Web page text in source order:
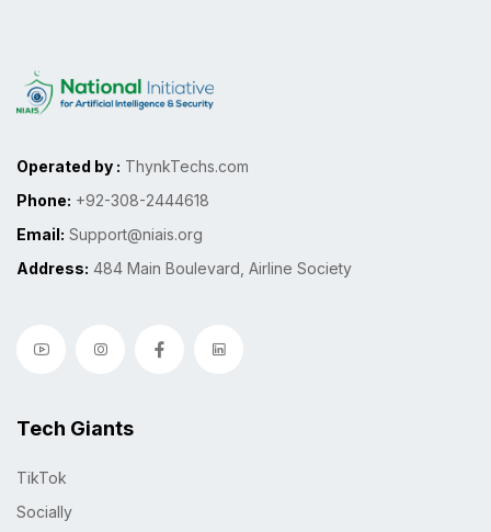
Operated by : ThynkTechs.com
Phone: +92-308-2444618
Email: Support@niais.org
Address: 484 Main Boulevard, Airline Society
Tech Giants
TikTok
Socially